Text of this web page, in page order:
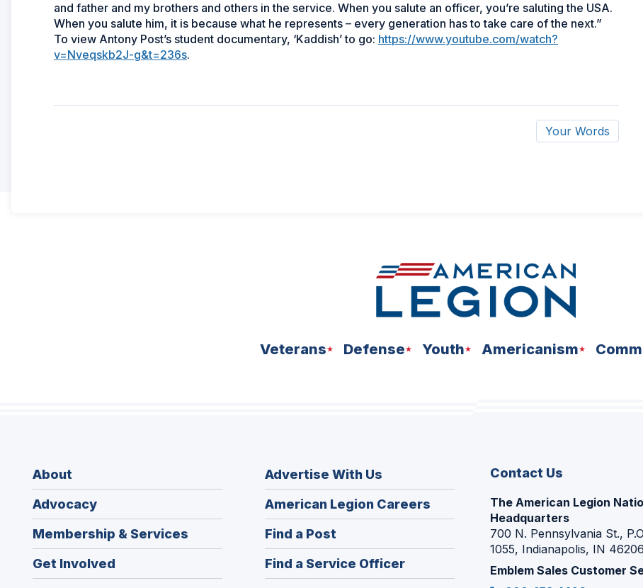
and father and my brothers and others in the service. When you salute an officer, you’re saluting the USA.
When you salute him, it is because what he represents – every generation has to take care of the next.”
To view Antony Post’s student documentary, ‘Kaddish’ to go: https://www.youtube.com/watch?
v=Nveqskb2J-g&t=236s.
Your Words
Veterans Defense Youth Americanism
About
Advocacy
Membership & Services
Get Involved
Advertise With Us
American Legion Careers
in
Find a Post
in
a
Find a Service Officer(Opens
in
Contact Us
The American Legion
Headquarters
700 N. Pennsylvania St.,
1055, Indianapolis, IN 46206
Emblem Sales Customer